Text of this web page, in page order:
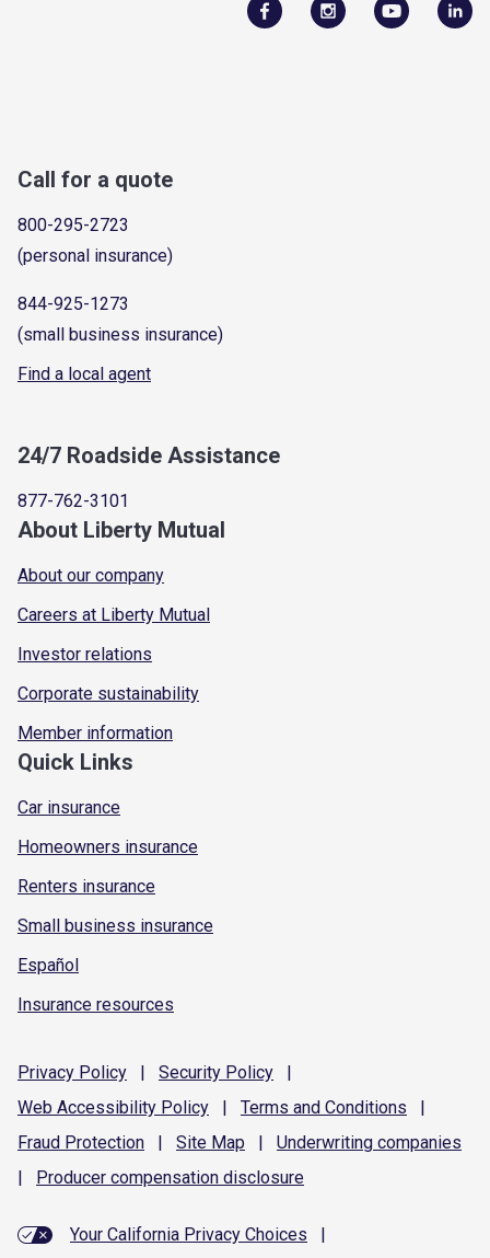
Call for a quote
800-295-2723
(personal insurance)
844-925-1273
(small business insurance)
Find a local agent
24/7 Roadside Assistance
877-762-3101
About Liberty Mutual
About our company
Careers at Liberty Mutual
Investor relations
Corporate sustainability
Member information
Quick Links
Car insurance
Homeowners insurance
Renters insurance
Small business insurance
Español
Insurance resources
Privacy Policy | Security Policy
|
Web Accessibility Policy | Terms and Conditions
|
Fraud Protection | Site Map | Underwriting companies
|
Producer compensation disclosure
Your California Privacy Choices
|